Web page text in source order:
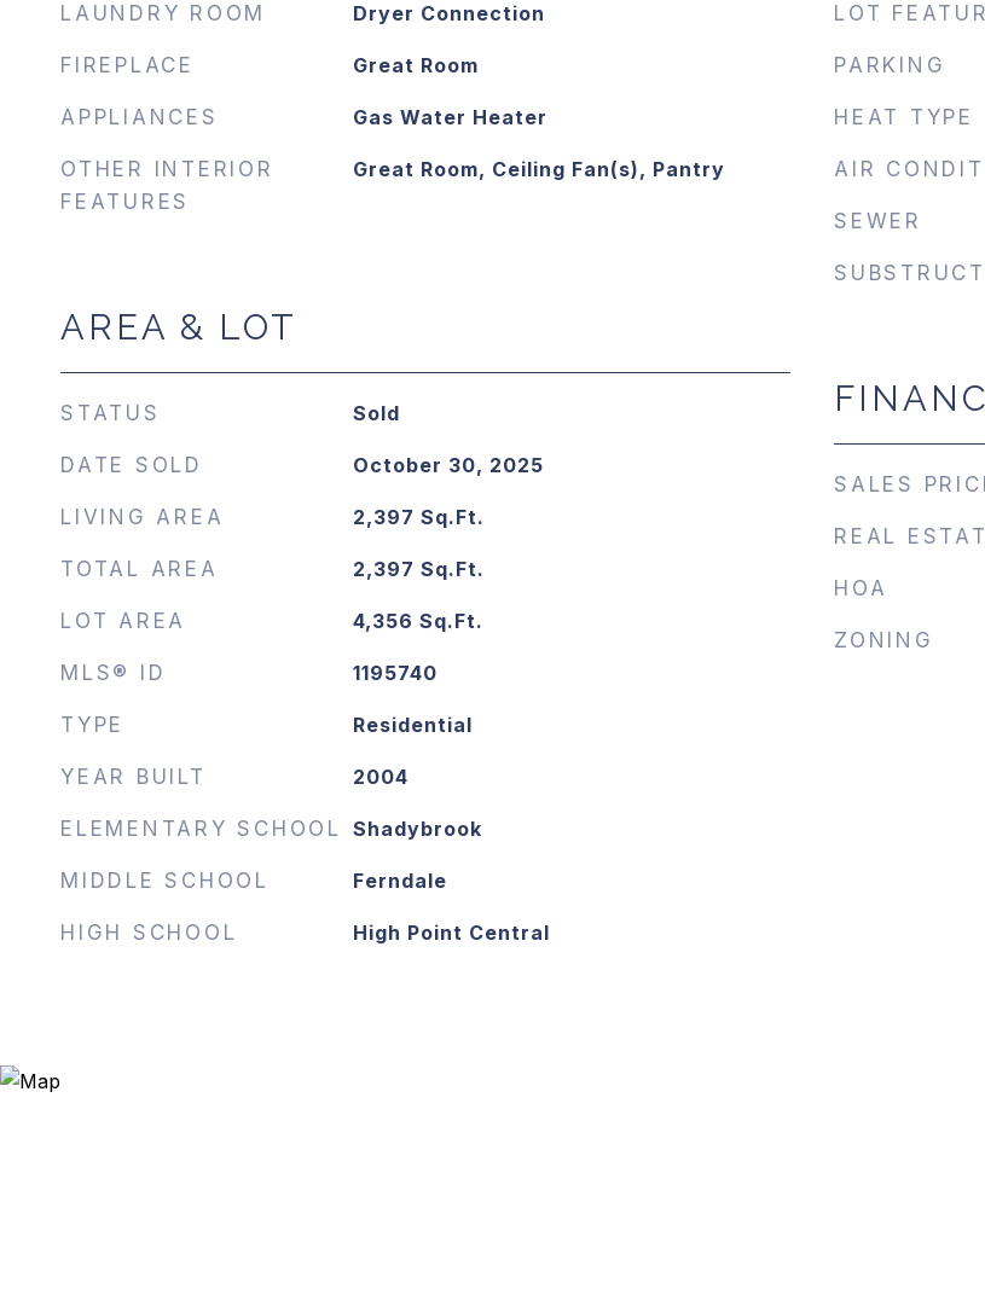
LAUNDRY ROOM Dryer Connection
FIREPLACE Great Room
APPLIANCES Gas Water Heater
OTHER INTERIOR
FEATURES
Great Room, Ceiling Fan(s), Pantry
AREA & LOT
STATUS Sold
DATE SOLD October 30, 2025
LIVING AREA 2,397 Sq.Ft.
TOTAL AREA 2,397 Sq.Ft.
LOT AREA 4,356 Sq.Ft.
MLS® ID 1195740
TYPE Residential
YEAR BUILT 2004
ELEMENTARY SCHOOL Shadybrook
MIDDLE SCHOOL Ferndale
HIGH SCHOOL High Point Central
LOT
PARKING
HEAT TYPE
AIR
SEWER
SALES
REAL
HOA
ZONING